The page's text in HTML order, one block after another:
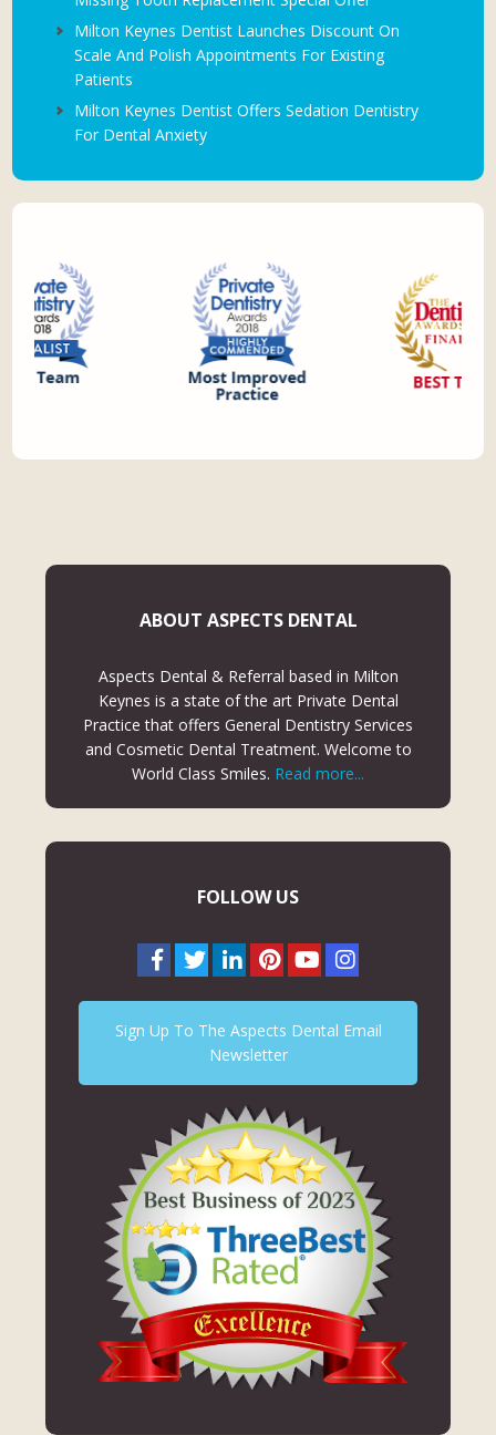
Milton Keynes Dentist Launches Discount On
Scale And Polish Appointments For Existing
Patients
Milton Keynes Dentist Offers Sedation Dentistry
For Dental Anxiety
ABOUT ASPECTS DENTAL
Aspects Dental & Referral based in Milton
Keynes is a state of the art Private Dental
Practice that offers General Dentistry Services
and Cosmetic Dental Treatment. Welcome to
World Class Smiles. Read more...
FOLLOW US
Sign Up To The Aspects Dental Email
Newsletter